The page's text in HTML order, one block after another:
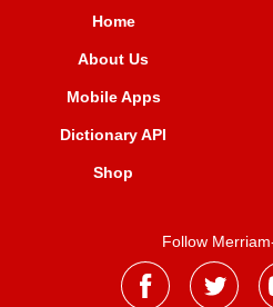
Home
About Us
Mobile Apps
Dictionary API
Shop
Follow